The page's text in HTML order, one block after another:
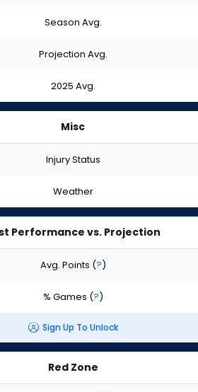
Season Avg.
Projection Avg.
2025 Avg.
Misc
Injury Status
Weather
Performance vs. Projection
Avg. Points (?)
% Games (?)
Sign Up To Unlock
Red Zone